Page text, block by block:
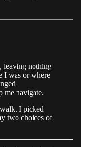
leaving nothing
I was or where
me navigate.
I picked
two choices of